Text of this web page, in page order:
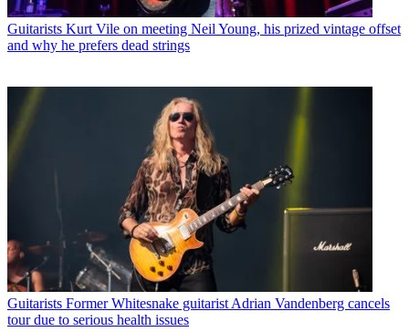
Guitarists Kurt Vile on meeting Neil Young, his prized vintage offset
and why he prefers dead strings
Guitarists Former Whitesnake guitarist Adrian Vandenberg cancels
tour due to serious health issues